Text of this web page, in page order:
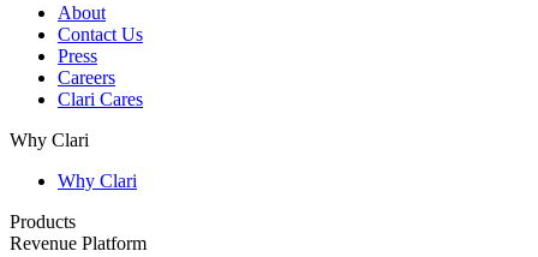
About
Contact Us
Press
Careers
Clari Cares
Why Clari
Why Clari
Products
Revenue Platform